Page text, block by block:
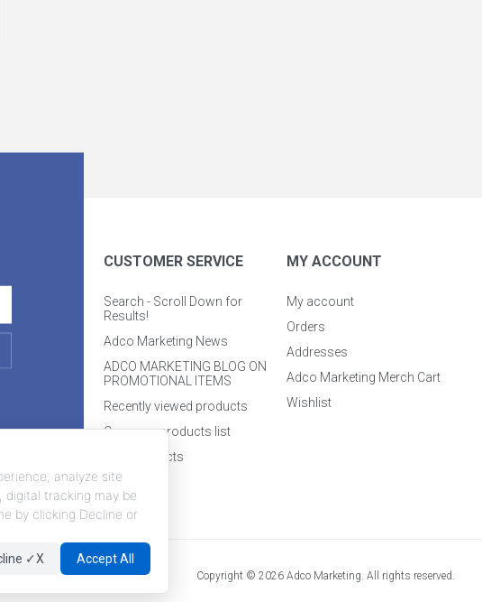
CUSTOMER SERVICE
Search - Scroll Down for
Results!
Adco Marketing News
ADCO MARKETING BLOG ON
PROMOTIONAL ITEMS
Recently viewed products
Compare products list
New products
MY ACCOUNT
My account
Orders
Addresses
Adco Marketing Merch Cart
Wishlist
Copyright © 2026 Adco Marketing. All rights reserved.
analyze site
digital tracking may be
by clicking Decline or
✓X Accept All